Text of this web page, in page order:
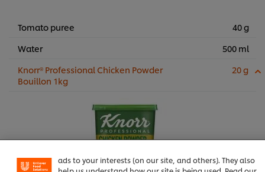
Tomato puree
40 g
Water
500 ml
Knorr® Professional Chicken Powder
Bouillon 1kg
20 g
We use cookies (and similar techniques) to improve your
experience on our site. Cookies enable you to enjoy
certain features (like saving your online "shopping
basket"), social sharing functionality (for Facebook,
ads to your interests (on our site, and others). They also